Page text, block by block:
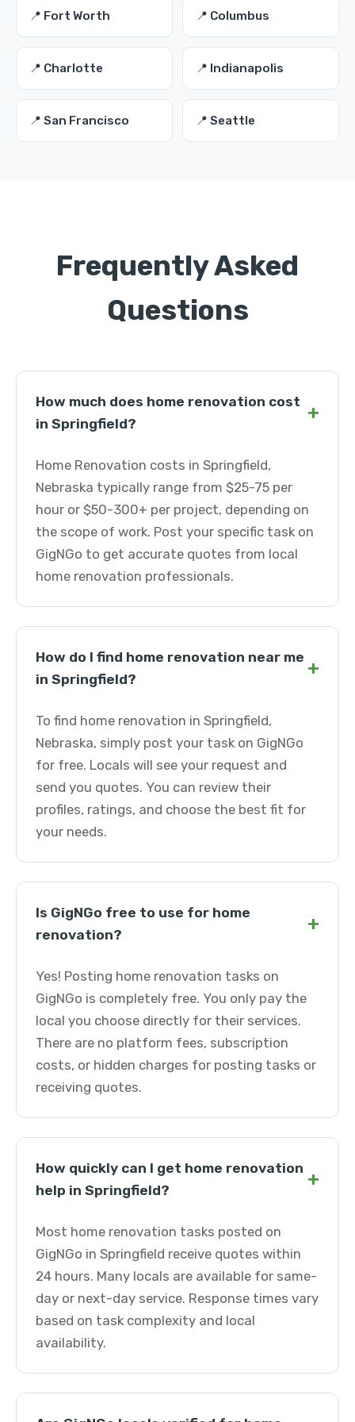
📍 Fort Worth 📍 Columbus
📍 Charlotte 📍 Indianapolis
📍 San Francisco 📍 Seattle
Frequently Asked
Questions
How much does home renovation cost
in Springfield?
+
Home Renovation costs in Springfield,
Nebraska typically range from $25-75 per
hour or $50-300+ per project, depending on
the scope of work. Post your specific task on
GigNGo to get accurate quotes from local
home renovation professionals.
How do I find home renovation near me
in Springfield?
+
To find home renovation in Springfield,
Nebraska, simply post your task on GigNGo
for free. Locals will see your request and
send you quotes. You can review their
profiles, ratings, and choose the best fit for
your needs.
Is GigNGo free to use for home
renovation?
+
Yes! Posting home renovation tasks on
GigNGo is completely free. You only pay the
local you choose directly for their services.
There are no platform fees, subscription
costs, or hidden charges for posting tasks or
receiving quotes.
How quickly can I get home renovation
help in Springfield?
+
Most home renovation tasks posted on
GigNGo in Springfield receive quotes within
24 hours. Many locals are available for same-
day or next-day service. Response times vary
based on task complexity and local
availability.